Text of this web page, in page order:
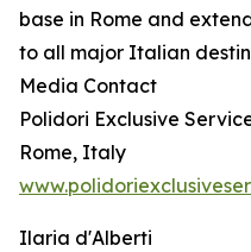
base in Rome and
to all major Italian
Media Contact
Polidori Exclusive
Rome, Italy
Ilaria d'Alberti